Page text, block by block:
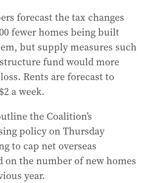
forecast the tax changes
fewer homes being built
but supply measures such
fund would more
Rents are forecast to
a week.
the Coalition’s
policy on Thursday
to cap net overseas
on the number of new homes
year.